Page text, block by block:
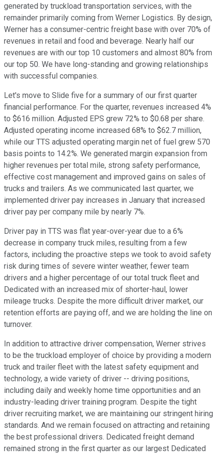
generated by truckload transportation services, with the
remainder primarily coming from Werner Logistics. By design,
Werner has a consumer-centric freight base with over 70% of
revenues in retail and food and beverage. Nearly half our
revenues are with our top 10 customers and almost 80% from
our top 50. We have long-standing and growing relationships
with successful companies.
Let's move to Slide five for a summary of our first quarter
financial performance. For the quarter, revenues increased 4%
to $616 million. Adjusted EPS grew 72% to $0.68 per share.
Adjusted operating income increased 68% to $62.7 million,
while our TTS adjusted operating margin net of fuel grew 570
basis points to 14.2%. We generated margin expansion from
higher revenues per total mile, strong safety performance,
effective cost management and improved gains on sales of
trucks and trailers. As we communicated last quarter, we
implemented driver pay increases in January that increased
driver pay per company mile by nearly 7%.
Driver pay in TTS was flat year-over-year due to a 6%
decrease in company truck miles, resulting from a few
factors, including the proactive steps we took to avoid safety
risk during times of severe winter weather, fewer team
drivers and a higher percentage of our total truck fleet and
Dedicated with an increased mix of shorter-haul, lower
mileage trucks. Despite the more difficult driver market, our
retention efforts are paying off, and we are holding the line on
turnover.
In addition to attractive driver compensation, Werner strives
to be the truckload employer of choice by providing a modern
truck and trailer fleet with the latest safety equipment and
technology, a wide variety of driver -- driving positions,
including daily and weekly home time opportunities and an
industry-leading driver training program. Despite the tight
driver recruiting market, we are maintaining our stringent hiring
standards. And we remain focused on attracting and retaining
the best professional drivers. Dedicated freight demand
remained strong in the first quarter as our largest Dedicated